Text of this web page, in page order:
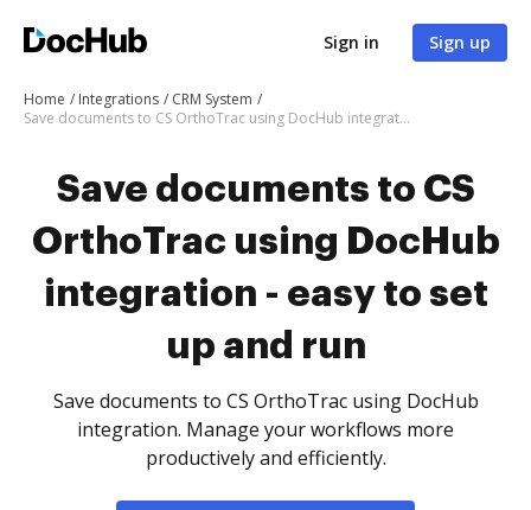
Sign in Sign up
Home Integrations
CRM System
Save documents to CS OrthoTrac using DocHub integration - easy to set up and run
Save documents to CS
OrthoTrac using DocHub
integration - easy to set
up and run
Save documents to CS OrthoTrac using DocHub
integration. Manage your workflows more
productively and efficiently.